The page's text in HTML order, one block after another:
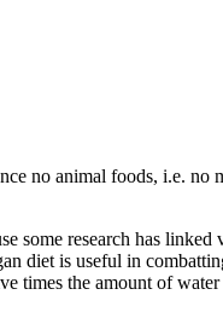
no animal foods, i.e.
some research has
diet is useful in
times the amount of